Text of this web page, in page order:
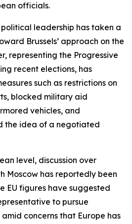
officials.
political leadership has taken a
Brussels’ approach on the
representing the Progressive
recent elections, has
such as restrictions on
blocked military aid
vehicles, and
the idea of a negotiated
level, discussion over
Moscow has reportedly been
EU figures have suggested
to pursue
concerns that Europe has